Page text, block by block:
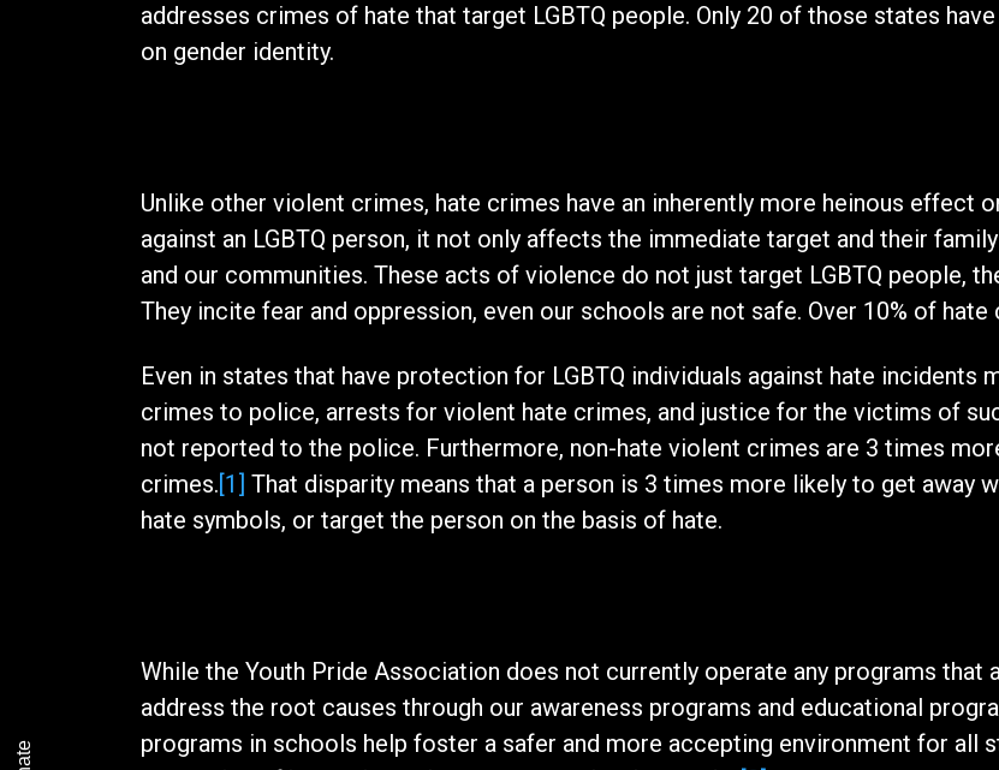
addresses crimes of hate that target LGBTQ people. Only 20 of those states
on gender identity.
Unlike other violent crimes, hate crimes have an inherently more heinous effect
against an LGBTQ person, it not only affects the immediate target and their
and our communities. These acts of violence do not just target LGBTQ people,
They incite fear and oppression, even our schools are not safe. Over 10% of
Even in states that have protection for LGBTQ individuals against hate incidents
crimes to police, arrests for violent hate crimes, and justice for the victims of
not reported to the police. Furthermore, non-hate violent crimes are 3 times
crimes.[1] That disparity means that a person is 3 times more likely to get away
hate symbols, or target the person on the basis of hate.
While the Youth Pride Association does not currently operate any programs
address the root causes through our awareness programs and educational
programs in schools help foster a safer and more accepting environment for all